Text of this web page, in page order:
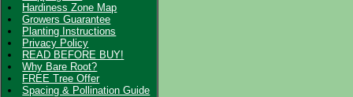
Hardiness Zone Map
Growers Guarantee
Planting Instructions
Privacy Policy
READ BEFORE BUY!
Why Bare Root?
FREE Tree Offer
Spacing & Pollination Guide